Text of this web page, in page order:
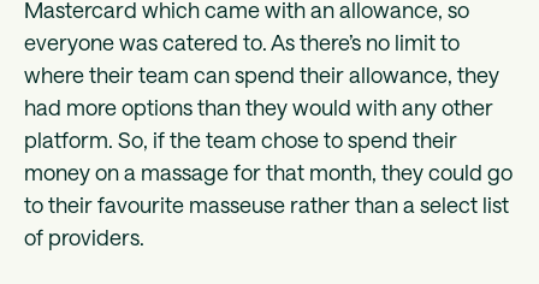
Mastercard which came with an allowance, so
everyone was catered to. As there’s no limit to
where their team can spend their allowance, they
had more options than they would with any other
platform. So, if the team chose to spend their
money on a massage for that month, they could go
to their favourite masseuse rather than a select list
of providers.